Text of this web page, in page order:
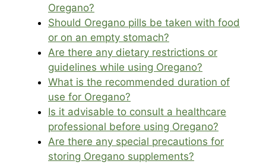
Oregano?
Should Oregano pills be taken with food
or on an empty stomach?
Are there any dietary restrictions or
guidelines while using Oregano?
What is the recommended duration of
use for Oregano?
Is it advisable to consult a healthcare
professional before using Oregano?
Are there any special precautions for
storing Oregano supplements?